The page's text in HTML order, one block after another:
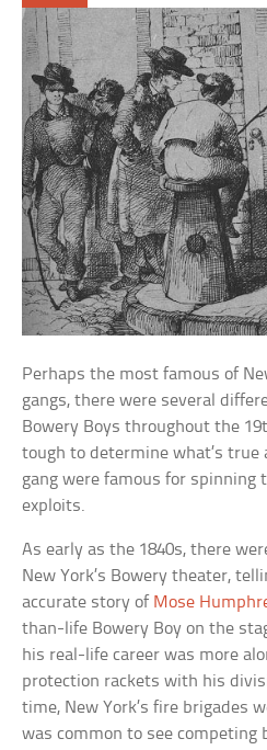
Perhaps the most famous of
gangs, there were several
Bowery Boys throughout the
tough to determine what’s true
gang were famous for spinning
exploits.
As early as the 1840s, there
New York’s Bowery theater,
accurate story of Mose
than-life Bowery Boy on the
his real-life career was more
protection rackets with his
time, New York’s fire brigades
was common to see competing